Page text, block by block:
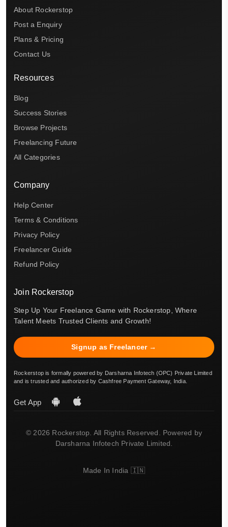
About Rockerstop
Post a Enquiry
Plans & Pricing
Contact Us
Resources
Blog
Success Stories
Browse Projects
Freelancing Future
All Categories
Company
Help Center
Terms & Conditions
Privacy Policy
Freelancer Guide
Refund Policy
Join Rockerstop
Step Up Your Freelance Game with Rockerstop, Where
Talent Meets Trusted Clients and Growth!
Signup as Freelancer →
Rockerstop is formally powered by Darsharna Infotech (OPC) Private Limited
and is trusted and authorized by Cashfree Payment Gateway, India.
Get App
© 2026 Rockerstop. All Rights Reserved. Powered by
Darsharna Infotech Private Limited.
Made In India 🇮🇳